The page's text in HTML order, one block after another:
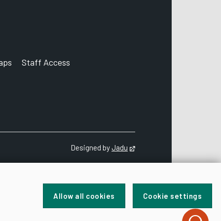
Allow all cookies Cookie settings
Staff Access
Designed byJadu